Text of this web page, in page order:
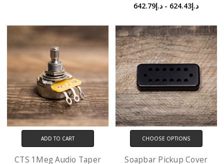
د.إ624.43 - د.إ642.79
ADD TO CART
CTS 1Meg Audio Taper
CHOOSE OPTIONS
Soapbar Pickup Cover